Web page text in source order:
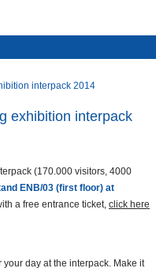
interpack 2014
exhibition interpack
(170.000 visitors, 4000
ENB/03 (first floor) at
a free entrance ticket, click here
day at the interpack. Make it